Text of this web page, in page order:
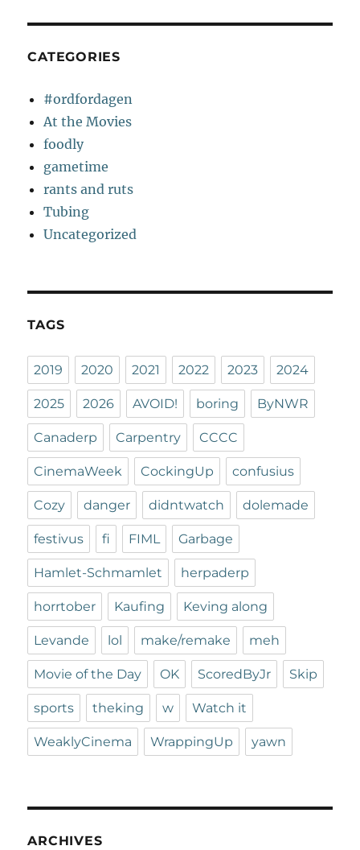
CATEGORIES
#ordfordagen
At the Movies
foodly
gametime
rants and ruts
Tubing
Uncategorized
TAGS
2019 2020 2021 2022 2023 2024
2025 2026 AVOID! boring ByNWR
Canaderp Carpentry CCCC
CinemaWeek CockingUp confusius
Cozy danger didntwatch dolemade
festivus fi FIML Garbage
Hamlet-Schmamlet herpaderp
horrtober Kaufing Keving along
Levande lol make/remake meh
Movie of the Day OK ScoredByJr Skip
sports theking w Watch it
WeaklyCinema WrappingUp yawn
ARCHIVES